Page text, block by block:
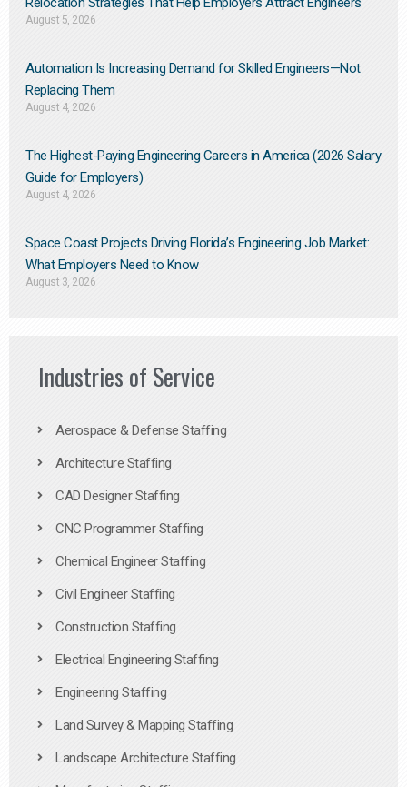
August 5, 2026
Automation Is Increasing Demand for Skilled Engineers—Not
Replacing Them​
August 4, 2026
The Highest-Paying Engineering Careers in America (2026 Salary
Guide for Employers)
August 4, 2026
Space Coast Projects Driving Florida’s Engineering Job Market:
What Employers Need to Know
August 3, 2026
Industries of Service
Aerospace & Defense Staffing
Architecture Staffing
CAD Designer Staffing
CNC Programmer Staffing
Chemical Engineer Staffing
Civil Engineer Staffing
Construction Staffing
Electrical Engineering Staffing
Engineering Staffing
Land Survey & Mapping Staffing
Landscape Architecture Staffing